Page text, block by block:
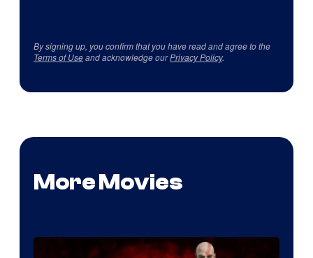
By signing up, you confirm that you have read and agree to the
Terms of Useand acknowledge ourPrivacy Policy.
More Movies